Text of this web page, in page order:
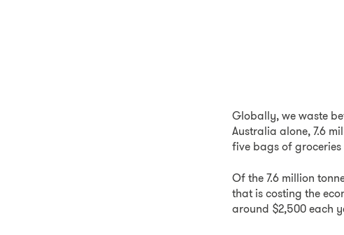
Globally, we waste
Australia alone, 7.6
five bags of
Of the 7.6 million
that is costing the
around $2,500 each